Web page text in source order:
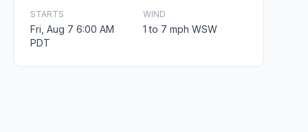
STARTS
Fri, Aug 7 6:00 AM
PDT
WIND
1 to 7 mph WSW